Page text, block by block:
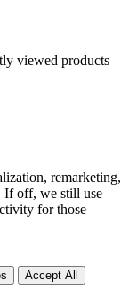
viewed products
remarketing,
If off, we still use
for those
Accept All